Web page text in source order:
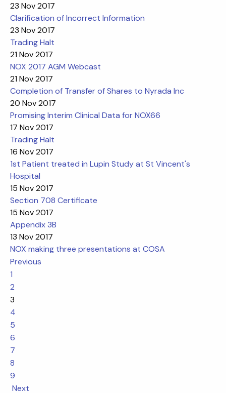
23 Nov 2017
Clarification of Incorrect Information
23 Nov 2017
Trading Halt
21 Nov 2017
NOX 2017 AGM Webcast
21 Nov 2017
Completion of Transfer of Shares to Nyrada Inc
20 Nov 2017
Promising Interim Clinical Data for NOX66
17 Nov 2017
Trading Halt
16 Nov 2017
1st Patient treated in Lupin Study at St Vincent's
Hospital
15 Nov 2017
Section 708 Certificate
15 Nov 2017
Appendix 3B
13 Nov 2017
NOX making three presentations at COSA
Previous
1
2
3
4
5
6
7
8
9
Next